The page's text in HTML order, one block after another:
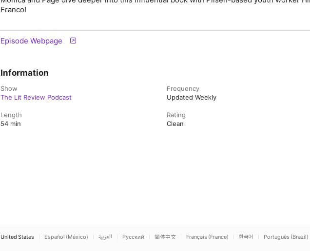
Franco!
Episode Webpage
Information
Show
The Lit Review Podcast
Frequency
Updated Weekly
Length
54 min
Rating
Clean
United States Español (México) العربية Русский 简体中文 Français (France) 한국어 Português (Brazil)